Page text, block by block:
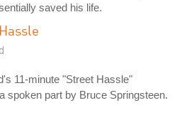
saved his life.
11-minute "Street Hassle"
spoken part by Bruce Springsteen.